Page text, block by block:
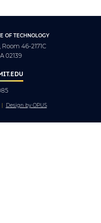
OF TECHNOLOGY
46-2171C
02139
Design by OPUS